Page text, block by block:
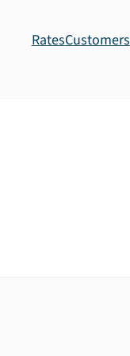
RatesCustomers